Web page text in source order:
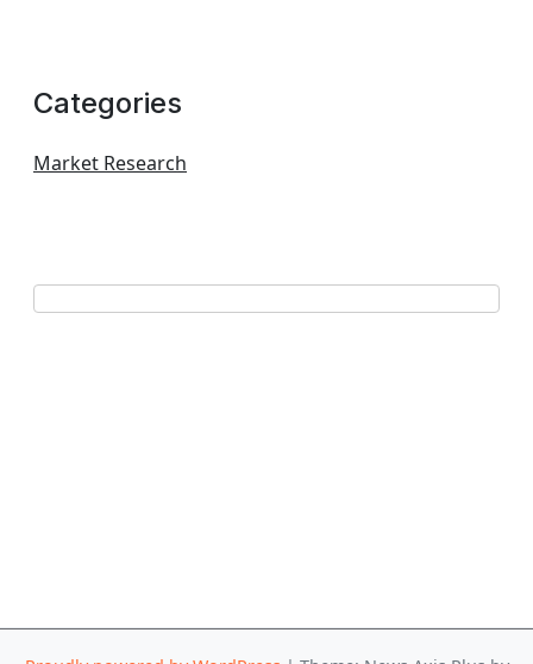
Categories
Market Research